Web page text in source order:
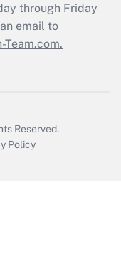
through Friday
email to
Reserved.
Policy